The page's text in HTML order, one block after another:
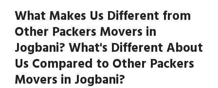
What Makes Us Different from
Other Packers Movers in
Jogbani? What's Different About
Us Compared to Other Packers
Movers in Jogbani?